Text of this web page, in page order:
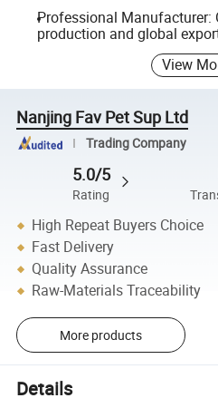
Professional Manufacturer:
production and global
View
Nanjing Fav Pet Sup Ltd
Trading Company
5.0/5
Rating
High Repeat Buyers Choice
Fast Delivery
Quality Assurance
Raw-Materials Traceability
More products
Details